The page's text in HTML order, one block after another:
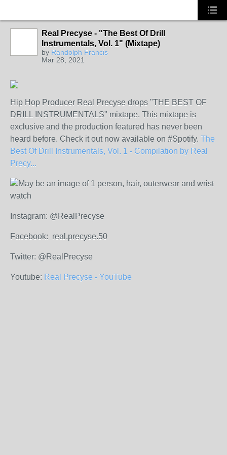
Real Precyse - "The Best Of Drill
Instrumentals, Vol. 1" (Mixtape)
by Randolph Francis
Mar 28, 2021
Hip Hop Producer Real Precyse drops "THE BEST OF
DRILL INSTRUMENTALS" mixtape. This mixtape is
exclusive and the production featured has never been
heard before. Check it out now available on #Spotify. The
Best Of Drill Instrumentals, Vol. 1 - Compilation by Real
Precy...
Instagram: @RealPrecyse
Facebook: real.precyse.50
Twitter: @RealPrecyse
Youtube: Real Precyse - YouTube